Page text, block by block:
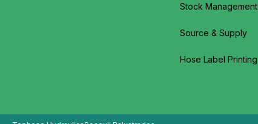
Stock Management
Source & Supply
Hose Label Printing